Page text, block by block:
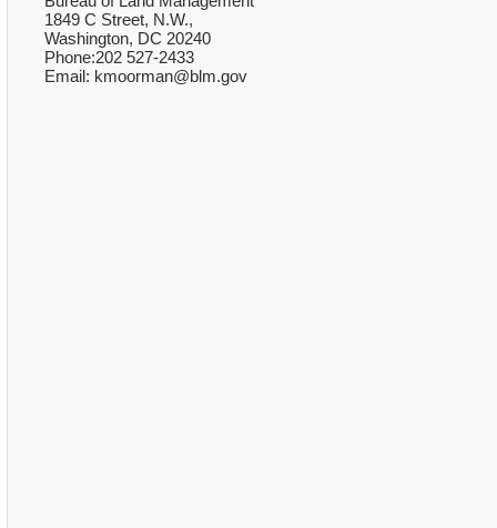
1849 C Street, N.W.,
Washington, DC 20240
Phone:202 527-2433
Email: kmoorman@blm.gov